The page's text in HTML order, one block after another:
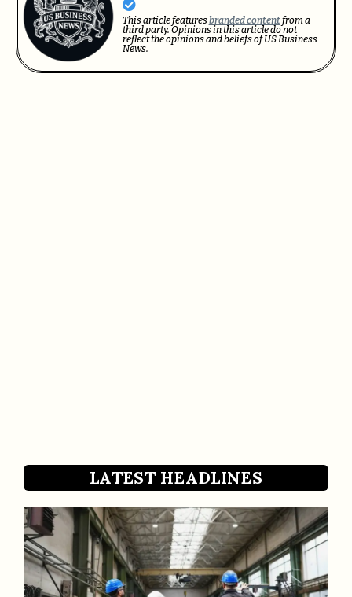
This article featuresbranded contentfrom a
third party. Opinions in this article do not
reflect the opinions and beliefs of US Business
News.
LATEST HEADLINES